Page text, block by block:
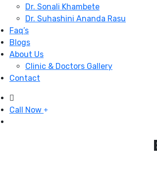
Dr. Sonali Khambete
Dr. Suhashini Ananda Rasu
Faq’s
Blogs
About Us
Clinic & Doctors Gallery
Contact
Call Now